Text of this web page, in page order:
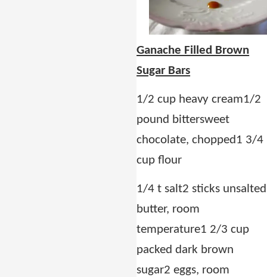
Ganache Filled Brown
Sugar Bars
1/2 cup heavy cream1/2
pound bittersweet
chocolate, chopped 1 3/4
cup flour
1/4 t salt2 sticks unsalted
butter, room
temperature1 2/3 cup
packed dark brown
sugar2 eggs, room